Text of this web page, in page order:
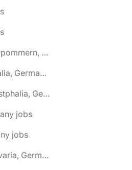
🌎 Alt-Sanitz, Mecklenburg-Vorpommern, Germany jobs
🌎 Altena, North Rhine-Westphalia, Germany jobs
🌎 Altenberge, North Rhine-Westphalia, Germany jobs
jobs
jobs
🌎 Alzenau in Unterfranken, Bavaria, Germany jobs